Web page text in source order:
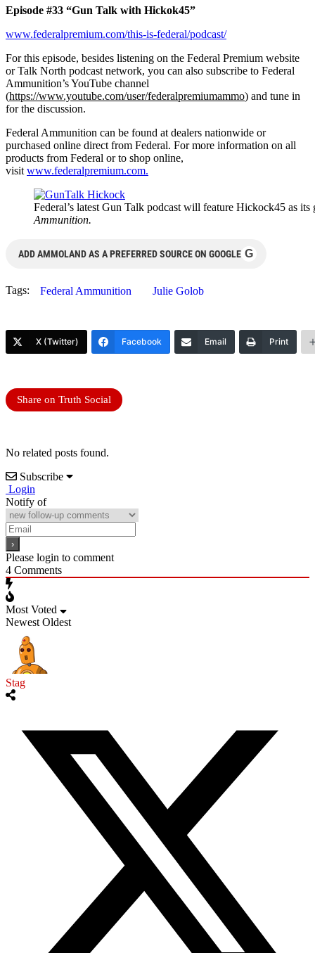
Episode #33 “Gun Talk with Hickok45”
www.federalpremium.com/this-is-federal/podcast/
For this episode, besides listening on the Federal Premium website
or Talk North podcast network, you can also subscribe to Federal
Ammunition’s YouTube channel
(https://www.youtube.com/user/federalpremiumammo) and tune in
for the discussion.
Federal Ammunition can be found at dealers nationwide or
purchased online direct from Federal. For more information on all
products from Federal or to shop online,
visit www.federalpremium.com.
Federal’s latest Gun Talk podcast will feature Hickock45 as its
Ammunition.
ADD AMMOLAND AS A PREFERRED SOURCE ON GOOGLE G
Tags: Federal Ammunition Julie Golob
X (Twitter) Facebook Email Print
Share on Truth Social
No related posts found.
Subscribe
Login
Notify of
Please login to comment
4 Comments
Most Voted
Newest Oldest
Stag